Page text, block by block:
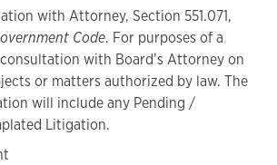
with Attorney, Section 551.071,
Code. For purposes of a
with Board’s Attorney on
or matters authorized by law. The
will include any Pending /
Litigation.